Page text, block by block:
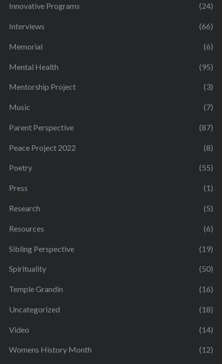
Innovative Programs (24)
Interviews (66)
Memorial (6)
Mental Health (95)
Mentorship Project (3)
Music (7)
Parent Perspective (87)
Peace Project 2022 (8)
Poetry (55)
Press (1)
Research (5)
Resources (6)
Sibling Perspective (19)
Spirituality (50)
Temple Grandin (16)
Uncategorized (18)
Video (14)
Womens History Month (12)